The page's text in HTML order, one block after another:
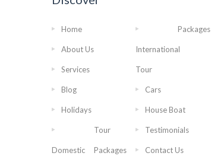
Home
About Us
Services
Blog
Holidays
Domestic
Tour
Packages
International
Tour
Packages
Cars
House Boat
Testimonials
Contact Us